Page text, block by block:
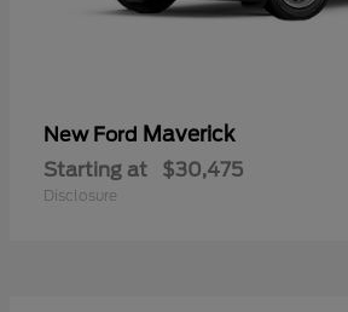
New Ford Maverick
Starting at $30,475
Disclosure